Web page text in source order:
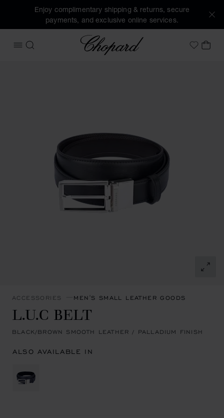
Enjoy complimentary shipping & returns, secure
payments, and exclusive online services.
OPEN MENU
SEARCH
Chopard
MyMY
ACCESSORIES MEN'S SMALL LEATHER GOODS
L.U.C BELT
BLACK/BROWN SMOOTH LEATHER / PALLADIUM FINISH
ALSO AVAILABLE IN